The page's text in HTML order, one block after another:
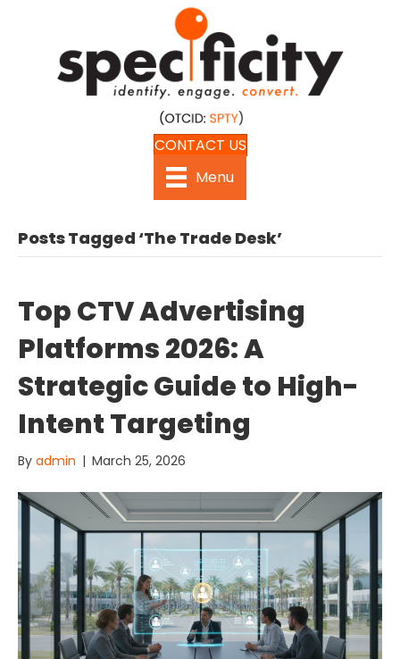
CONTACT US
Menu
Posts Tagged ‘The Trade Desk’
Top CTV Advertising
Platforms 2026: A
Strategic Guide to High-
Intent Targeting
By admin | March 25, 2026